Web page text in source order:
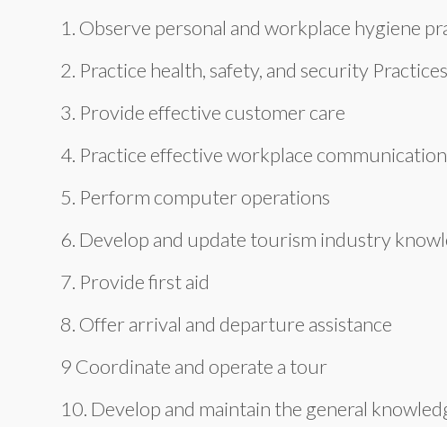
1. Observe personal and workplace hygiene
2. Practice health, safety, and security Practices
3. Provide effective customer care
4. Practice effective workplace communication
5. Perform computer operations
6. Develop and update tourism industry
7. Provide first aid
8. Offer arrival and departure assistance
9 Coordinate and operate a tour
10. Develop and maintain the general